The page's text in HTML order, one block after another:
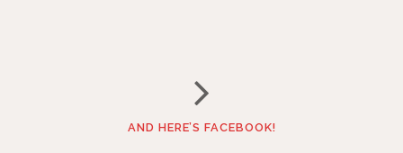
AND HERE’S FACEBOOK!